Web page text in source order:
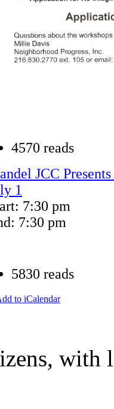
4570 reads
JCC
1
7:30 pm
7:30 pm
5830 reads